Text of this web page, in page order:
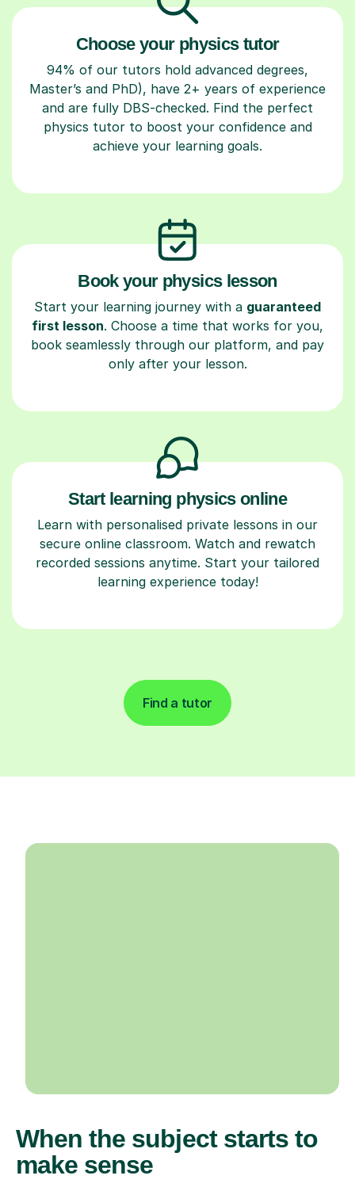
Choose your physics tutor
94% of our tutors hold advanced degrees,
Master’s and PhD), have 2+ years of experience
and are fully DBS-checked. Find the perfect
physics tutor to boost your confidence and
achieve your learning goals.
Book your physics lesson
Start your learning journey with a guaranteed
first lesson. Choose a time that works for you,
book seamlessly through our platform, and pay
only after your lesson.
Start learning physics online
Learn with personalised private lessons in our
secure online classroom. Watch and rewatch
recorded sessions anytime. Start your tailored
learning experience today!
Find a tutor
When the subject starts to
make sense